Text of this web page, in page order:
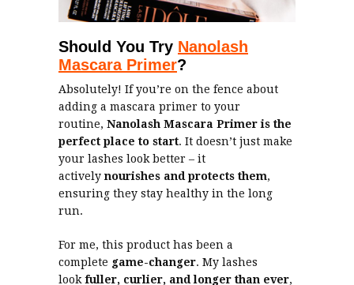
Should You Try Nanolash
Mascara Primer?
Absolutely! If you’re on the fence about
adding a mascara primer to your
routine, Nanolash Mascara Primer is the
perfect place to start. It doesn’t just make
your lashes look better – it
actively nourishes and protects them,
ensuring they stay healthy in the long
run.
For me, this product has been a
complete game-changer. My lashes
look fuller, curlier, and longer than ever,